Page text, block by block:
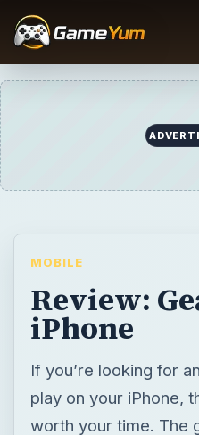
MOBILE
Review:
iPhone
If you’re looking for
play on your iPhone,
worth your time. The